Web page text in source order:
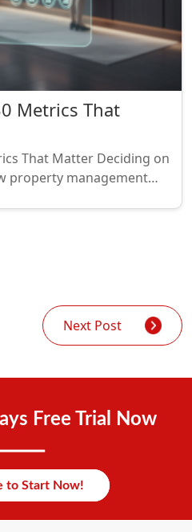
Metrics That
That Matter Deciding on
property management…
Next Post
Free Trial Now
to Start Now!